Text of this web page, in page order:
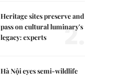
Heritage sites preserve and
pass on cultural luminary's
legacy: experts
2.
Hà Nội eyes semi-wildlife